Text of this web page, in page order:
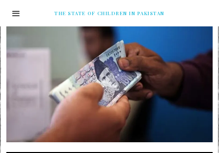
THE STATE OF CHILDREN IN PAKISTAN